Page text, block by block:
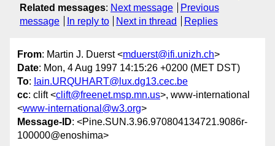
Related messages: Next message
Previous
message
In reply to Next in thread Replies
From: Martin J. Duerst <mduerst@ifi.unizh.ch>
Date: Mon, 4 Aug 1997 14:15:26 +0200 (MET DST)
To: Iain.URQUHART@lux.dg13.cec.be
cc: clift <clift@freenet.msp.mn.us>, www-international
<www-international@w3.org>
Message-ID: <Pine.SUN.3.96.970804134721.9086r-
100000@enoshima>